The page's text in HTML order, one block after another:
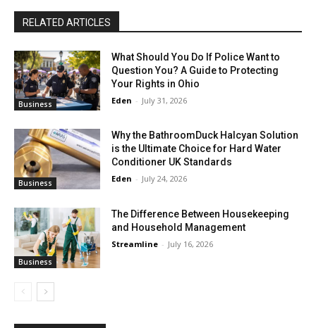
RELATED ARTICLES
Business
What Should You Do If Police Want to
Question You? A Guide to Protecting
Your Rights in Ohio
Eden - July 31, 2026
Business
Why the BathroomDuck Halcyan Solution
is the Ultimate Choice for Hard Water
Conditioner UK Standards
Eden - July 24, 2026
Business
The Difference Between Housekeeping
and Household Management
Streamline - July 16, 2026